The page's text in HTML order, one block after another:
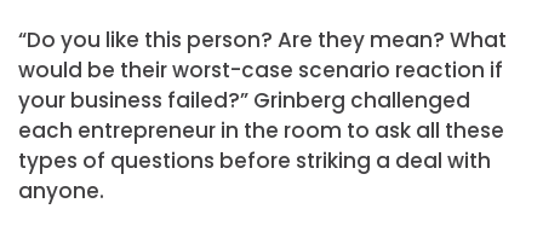
“Do you like this person? Are they mean? What
would be their worst-case scenario reaction if
your business failed?” Grinberg challenged
each entrepreneur in the room to ask all these
types of questions before striking a deal with
anyone.